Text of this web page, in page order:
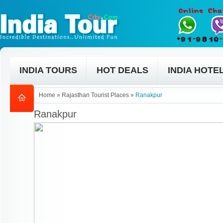
INDIA TOURS HOT DEALS INDIA
Home » Rajasthan Tourist Places » Ranakpur
Ranakpur